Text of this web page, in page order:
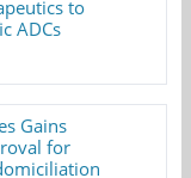
to
ADCs
Gains
for